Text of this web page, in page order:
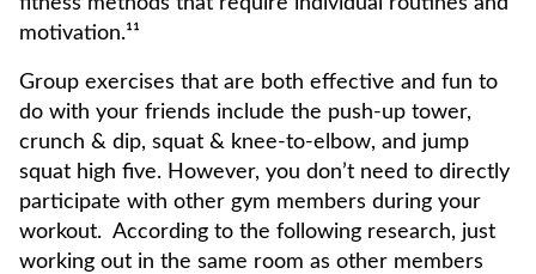
motivation.¹¹
Group exercises that are both effective and fun to
do with your friends include the push-up tower,
crunch & dip, squat & knee-to-elbow, and jump
squat high five. However, you don’t need to directly
participate with other gym members during your
workout. According to the following research, just
working out in the same room as other members